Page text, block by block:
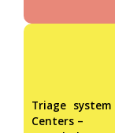
Triage
Centers –